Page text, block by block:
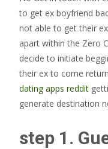
to get ex boyfriend
not able to get their
apart within the Zero
decide to initiate
their ex to come
dating apps reddit
generate destination
step 1.